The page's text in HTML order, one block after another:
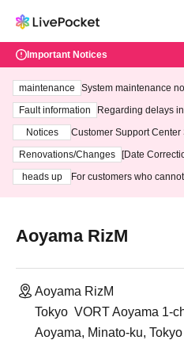
Important Notices
maintenance
System maintenance
ting at 3:00 AM on
Fault information
Regarding delays
Notices
Customer Support
3th - August 14th, 2026)
Renovations/Changes
[Date
heads up
For customers who
Aoyama RizM
Aoyama RizM
Tokyo ‍ VORT Aoyama 1-
Aoyama, Minato-ku,